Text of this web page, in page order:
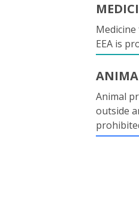
EEA is
Animal
outside